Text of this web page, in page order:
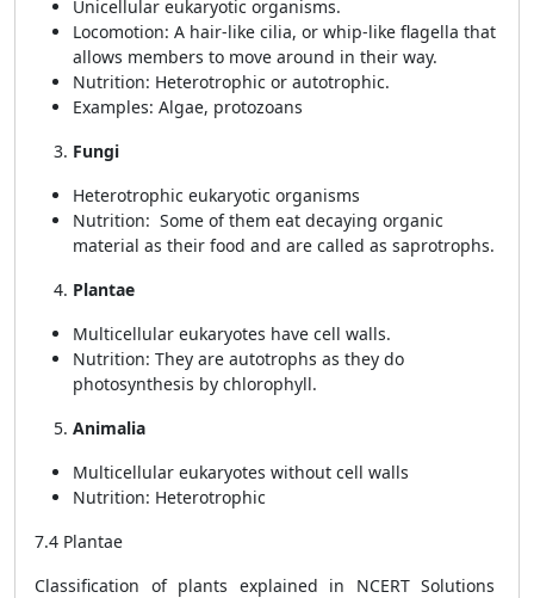
Unicellular eukaryotic organisms.
Locomotion: A hair-like cilia, or whip-like flagella that
allows members to move around in their way.
Nutrition: Heterotrophic or autotrophic.
Examples: Algae, protozoans
Fungi
Heterotrophic eukaryotic organisms
Nutrition: Some of them eat decaying organic
material as their food and are called as saprotrophs.
Plantae
Multicellular eukaryotes have cell walls.
Nutrition: They are autotrophs as they do
photosynthesis by chlorophyll.
Animalia
Multicellular eukaryotes without cell walls
Nutrition: Heterotrophic
7.4 Plantae
Classification of plants explained in NCERT Solutions